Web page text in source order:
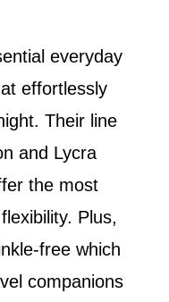
everyday
effortlessly
Their line
and Lycra
the most
Plus,
free which
companions